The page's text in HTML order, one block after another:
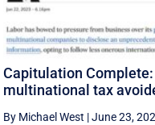
Capitulation
multinational tax
By Michael West |June 23,